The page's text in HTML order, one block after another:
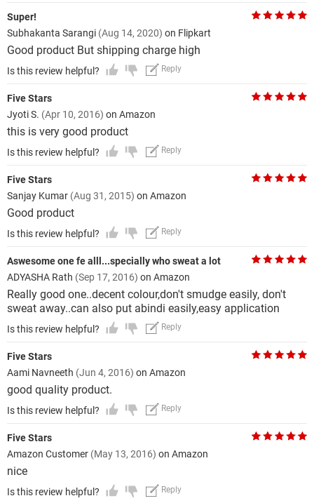
Super!
Subhakanta Sarangi (Aug 14, 2020) on Flipkart
Good product But shipping charge high
Is this review helpful? Reply
Five Stars
Jyoti S. (Apr 10, 2016) on Amazon
this is very good product
Is this review helpful? Reply
Five Stars
Sanjay Kumar (Aug 31, 2015) on Amazon
Good product
Is this review helpful? Reply
Aswesome one fe alll...specially who sweat a lot
ADYASHA Rath (Sep 17, 2016) on Amazon
Really good one..decent colour,don't smudge easily, don't
sweat away..can also put abindi easily,easy application
Is this review helpful? Reply
Five Stars
Aami Navneeth (Jun 4, 2016) on Amazon
good quality product.
Is this review helpful? Reply
Five Stars
Amazon Customer (May 13, 2016) on Amazon
nice
Is this review helpful? Reply